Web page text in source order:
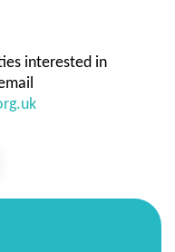
interested in